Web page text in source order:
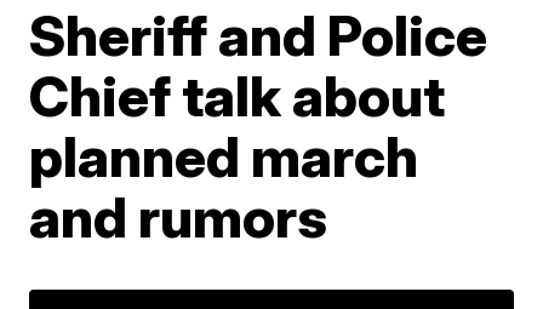
Sheriff and Police
Chief talk about
planned march
and rumors